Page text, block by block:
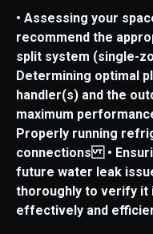
• Assessing your
recommend the
split system (single-
Determining optimal
handler(s) and the
maximum
Properly running
connections •
future water leak
thoroughly to verify it
effectively and